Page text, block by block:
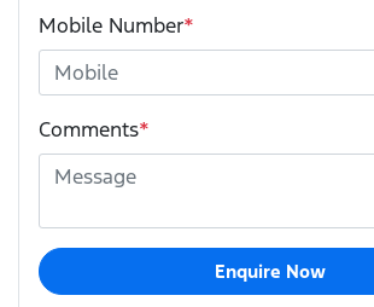
Mobile Number*
Comments*
Enquire Now